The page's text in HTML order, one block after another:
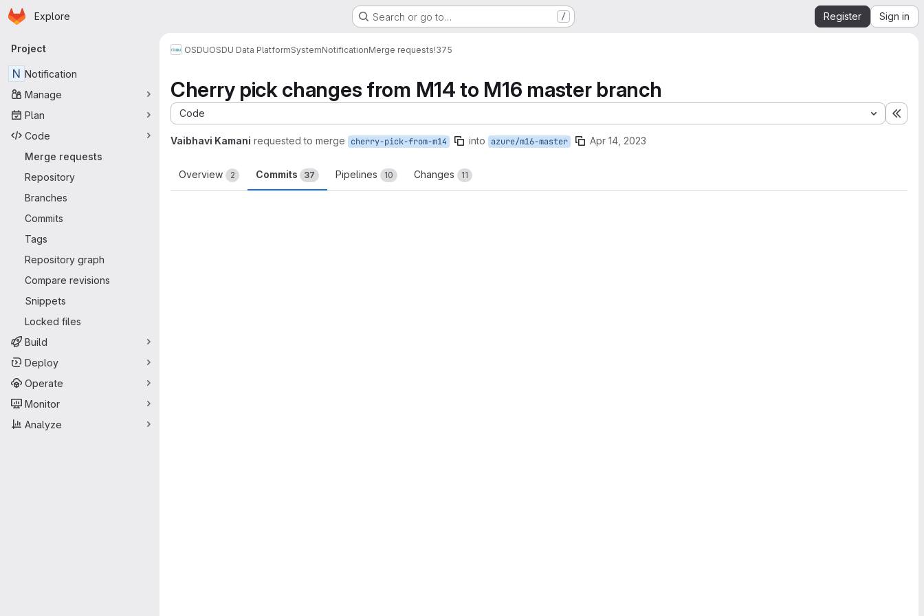
Skip to main content
Homepage
Explore Search or go to… / Register Sign in
Primary navigation
Project
N Notification
Manage
Plan
Code
Merge requests
Repository
Branches
Commits
Tags
Repository graph
Compare revisions
Snippets
Locked files
Build
Deploy
Operate
Monitor
Analyze
OSDUOSDU Data PlatformSystemNotificationMerge requests!375
Cherry pick changes from M14 to M16 master branch
Code
Vaibhavi Kamani requested to merge cherry-pick-from-m14 into azure/m16-master Apr 14, 2023
Overview 2 Commits 37 Pipelines 10 Changes 11